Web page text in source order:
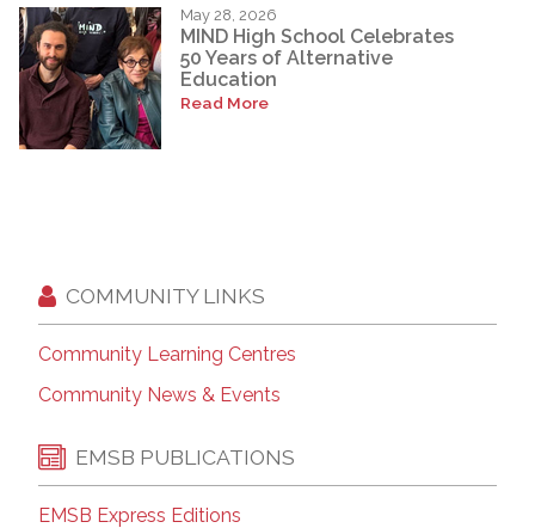
May 28, 2026
MIND High School Celebrates
50 Years of Alternative
Education
Read More
COMMUNITY LINKS
Community Learning Centres
Community News & Events
EMSB PUBLICATIONS
EMSB Express Editions